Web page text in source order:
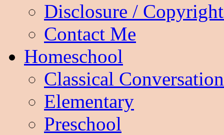
Disclosure /
Contact Me
Homeschool
Classical
Elementary
Preschool